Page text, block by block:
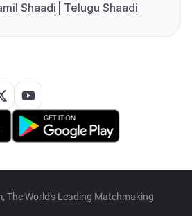
Shaadi Telugu Shaadi
The World's Leading Matchmaking